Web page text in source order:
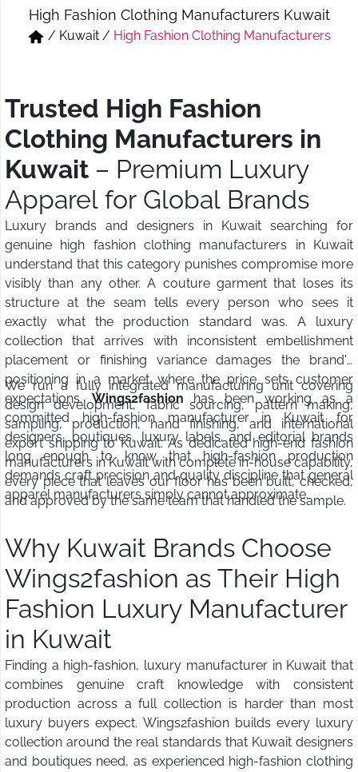
Short & Skirts
Track Pant & Joggers
High Fashion Clothing Manufacturers Kuwait
/ Kuwait / High Fashion Clothing Manufacturers
Trusted High Fashion
Clothing Manufacturers in
Kuwait – Premium Luxury
Apparel for Global Brands
Luxury brands and designers in Kuwait searching for
genuine high fashion clothing manufacturers in Kuwait
understand that this category punishes compromise more
visibly than any other. A couture garment that loses its
structure at the seam tells every person who sees it
exactly what the production standard was. A luxury
collection that arrives with inconsistent embellishment
placement or finishing variance damages the brand's
positioning in a market where the price sets customer
expectations.Wings2fashionhas been working as a
committed high-fashion manufacturer in Kuwait for
designers, boutiques, luxury labels, and editorial brands
long enough to know that high-fashion production
demands craft precision and quality discipline that general
apparel manufacturers simply cannot approximate.
We run a fully integrated manufacturing unit covering
design development, fabric sourcing, pattern making,
sampling, production, hand finishing, and international
export shipping to Kuwait. As dedicated high-end fashion
manufacturers in Kuwait with complete in-house capability,
every piece that leaves our floor has been built, checked,
and approved by the same team that handled the sample.
Why Kuwait Brands Choose
Wings2fashion as Their High
Fashion Luxury Manufacturer
in Kuwait
Finding a high-fashion, luxury manufacturer in Kuwait that
combines genuine craft knowledge with consistent
production across a full collection is harder than most
luxury buyers expect. Wings2fashion builds every luxury
collection around the real standards that Kuwait designers
and boutiques need, as experienced high-fashion clothing